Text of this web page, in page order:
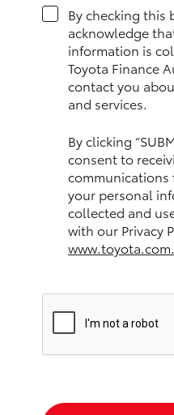
GR Supra
Upcoming
HiLux GVM Upgrade
Our Stock
Toyota Warranty
Enquiries
By checking this
acknowledge
information is
Toyota Finance
contact you
and services.
By clicking
consent to
communications
your personal
collected and
with our Privacy